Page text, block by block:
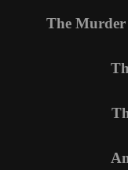
The Murder